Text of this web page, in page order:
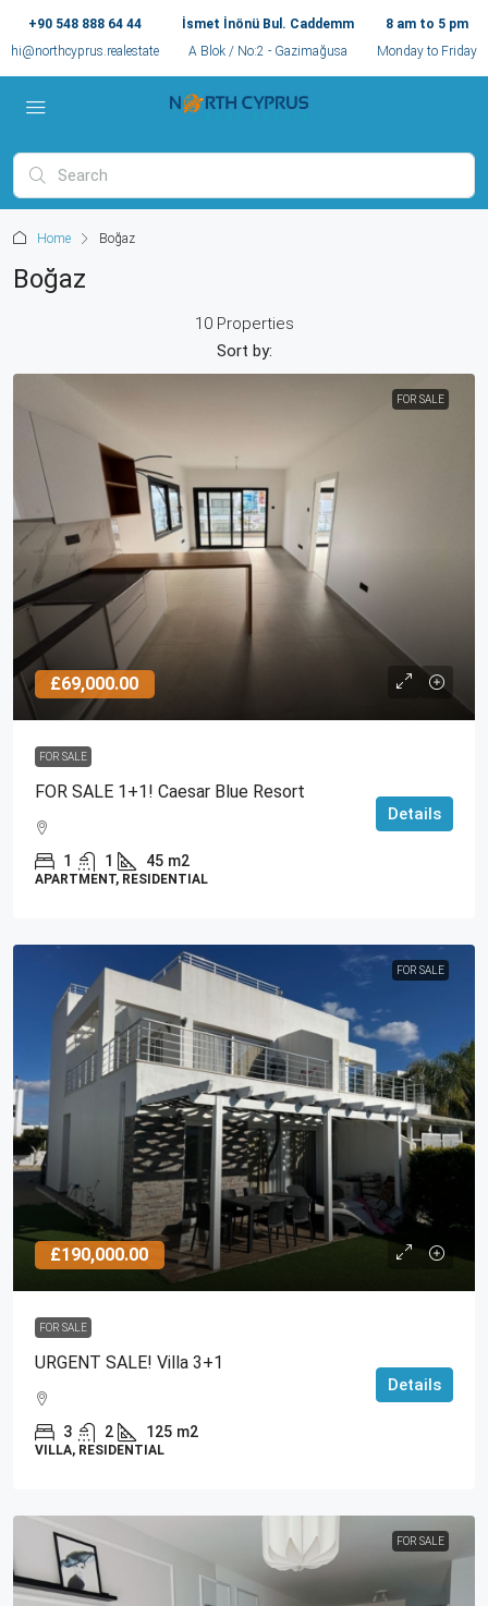
+90 548 888 64 44
hi@northcyprus.realestate
İsmet İnönü Bul. Caddemm
A Blok / No:2 - Gazimağusa
8 am to 5 pm
Monday to Friday
Home Boğaz
Boğaz
10 Properties
Sort by:
FOR SALE
£69,000.00
FOR SALE
FOR SALE 1+1! Caesar Blue Resort
1 1 45 m2
APARTMENT, RESIDENTIAL
Details
FOR SALE
£190,000.00
FOR SALE
URGENT SALE! Villa 3+1
3 2 125 m2
VILLA, RESIDENTIAL
Details
FOR SALE